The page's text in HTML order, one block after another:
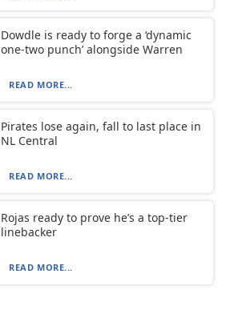
Dowdle is ready to forge a ‘dynamic
one-two punch’ alongside Warren
READ MORE...
Pirates lose again, fall to last place in
NL Central
READ MORE...
Rojas ready to prove he’s a top-tier
linebacker
READ MORE...